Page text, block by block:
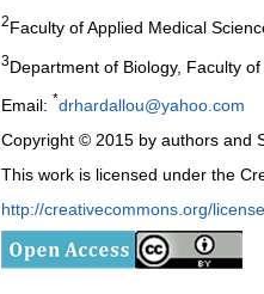
2Faculty of Applied Medical
3Department of Biology, Faculty
Email: *drhardallou@yahoo.com
Copyright © 2015 by authors and
This work is licensed under the
http://creativecommons.org/